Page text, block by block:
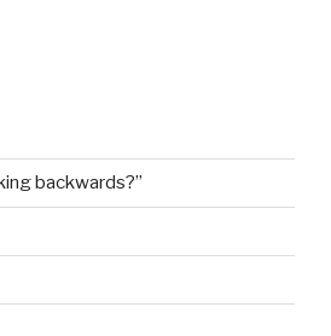
backwards?”